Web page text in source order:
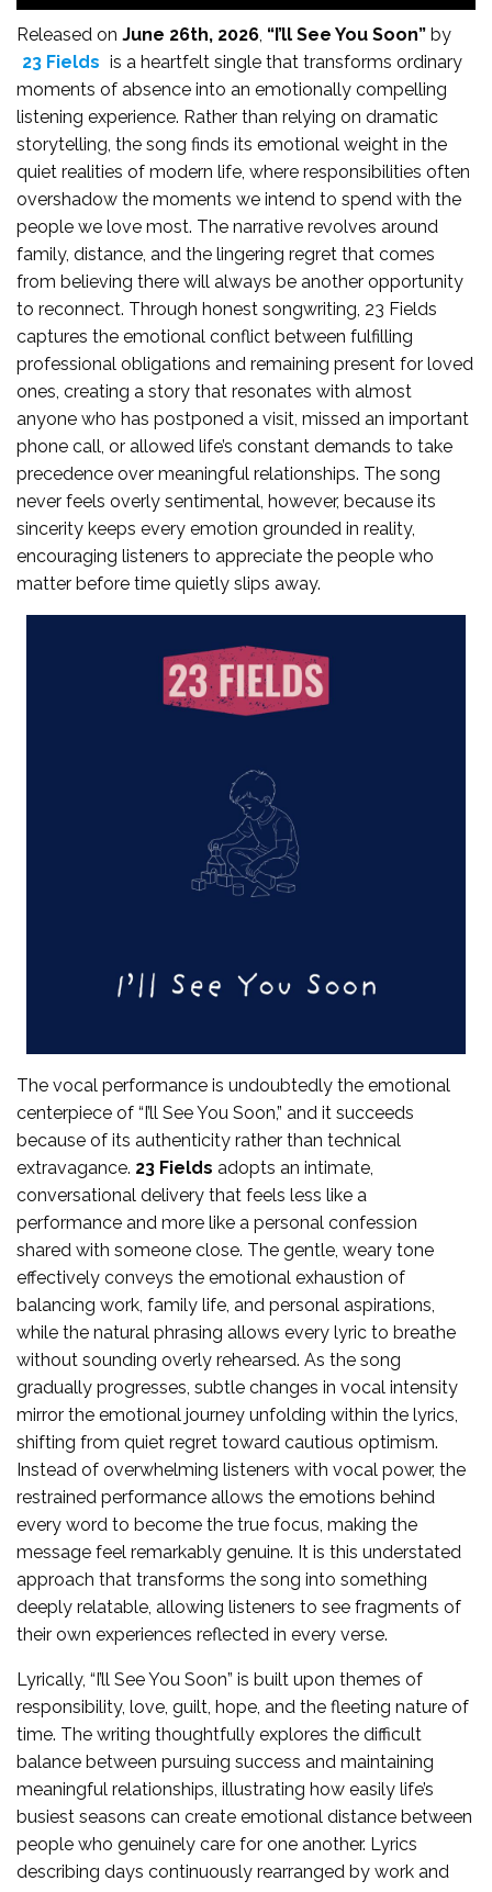
Released on June 26th, 2026 “I’ll See You Soon” by
23 Fields is a heartfelt single that transforms ordinary
moments of absence into an emotionally compelling
listening experience. Rather than relying on dramatic
storytelling, the song finds its emotional weight in the
quiet realities of modern life, where responsibilities often
overshadow the moments we intend to spend with the
people we love most. The narrative revolves around
family, distance, and the lingering regret that comes
from believing there will always be another opportunity
to reconnect. Through honest songwriting, 23 Fields
captures the emotional conflict between fulfilling
professional obligations and remaining present for loved
ones, creating a story that resonates with almost
anyone who has postponed a visit, missed an important
phone call, or allowed life’s constant demands to take
precedence over meaningful relationships. The song
never feels overly sentimental, however, because its
sincerity keeps every emotion grounded in reality,
encouraging listeners to appreciate the people who
matter before time quietly slips away.
The vocal performance is undoubtedly the emotional
centerpiece of “I’ll See You Soon,” and it succeeds
because of its authenticity rather than technical
extravagance. 23 Fields adopts an intimate,
conversational delivery that feels less like a
performance and more like a personal confession
shared with someone close. The gentle, weary tone
effectively conveys the emotional exhaustion of
balancing work, family life, and personal aspirations,
while the natural phrasing allows every lyric to breathe
without sounding overly rehearsed. As the song
gradually progresses, subtle changes in vocal intensity
mirror the emotional journey unfolding within the lyrics,
shifting from quiet regret toward cautious optimism.
Instead of overwhelming listeners with vocal power, the
restrained performance allows the emotions behind
every word to become the true focus, making the
message feel remarkably genuine. It is this understated
approach that transforms the song into something
deeply relatable, allowing listeners to see fragments of
their own experiences reflected in every verse.
Lyrically, “I’ll See You Soon” is built upon themes of
responsibility, love, guilt, hope, and the fleeting nature of
time. The writing thoughtfully explores the difficult
balance between pursuing success and maintaining
meaningful relationships, illustrating how easily life’s
busiest seasons can create emotional distance between
people who genuinely care for one another. Lyrics
describing days continuously rearranged by work and